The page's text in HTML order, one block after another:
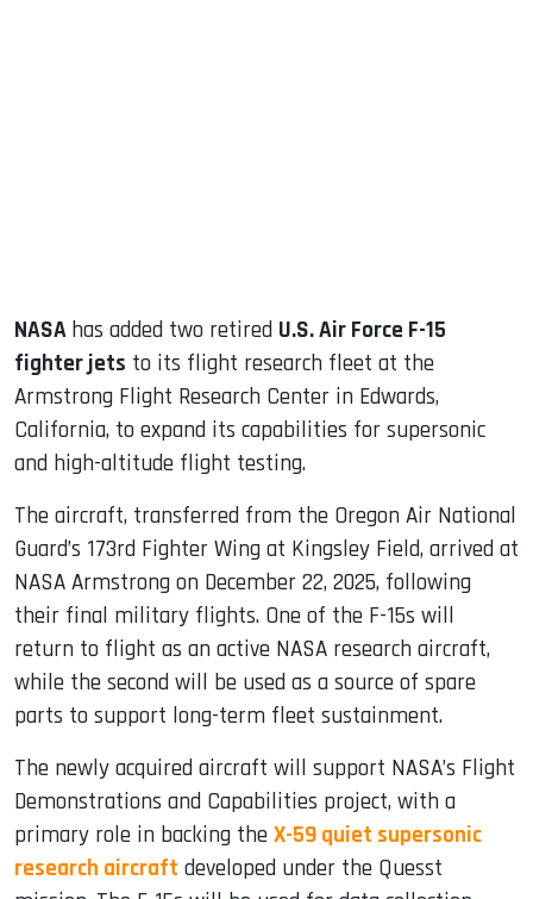
NASA has added two retired U.S. Air Force F-15
fighter jets to its flight research fleet at the
Armstrong Flight Research Center in Edwards,
California, to expand its capabilities for supersonic
and high-altitude flight testing.
The aircraft, transferred from the Oregon Air National
Guard’s 173rd Fighter Wing at Kingsley Field, arrived at
NASA Armstrong on December 22, 2025, following
their final military flights. One of the F-15s will
return to flight as an active NASA research aircraft,
while the second will be used as a source of spare
parts to support long-term fleet sustainment.
The newly acquired aircraft will support NASA’s Flight
Demonstrations and Capabilities project, with a
primary role in backing the X-59 quiet supersonic
research aircraft developed under the Quesst